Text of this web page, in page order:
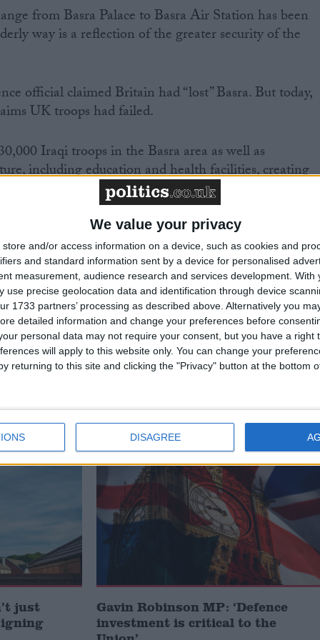
We value your privacy
store and/or access information on a device, such as cookies and
and standard information sent by a device for personalised
measurement, audience research and services development. With
use precise geolocation data and identification through device
1733 partners’ processing as described above. Alternatively you
detailed information and change your preferences before
personal data may not require your consent, but you have a right
will apply to this website only. You can change your
returning to this site and clicking the "Privacy" button at the bottom
DISAGREE
from Basra Palace to Basra Air Station has been
way is a reflection of the greater security of the
official claimed Britain had “lost” Basra. But today,
UK troops had failed.
Iraqi troops in the Basra area as well as
including education and health facilities, creating
area.
have been given “a greater stake in the future,”
that the presence of British troops and the work
the infrastructure around the area is recognised
province.”
just
MP Comment
Gavin Robinson MP: ‘Defence
investment is critical to the